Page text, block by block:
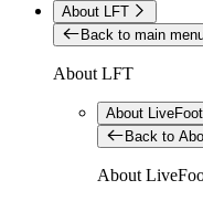
About LFT
Back to main
About LFT
About
Back to
About